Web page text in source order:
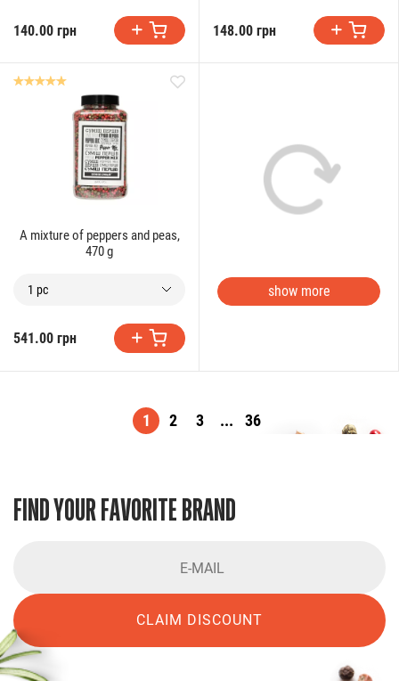
140.00 грн 148.00 грн
A mixture of peppers and peas,
470 g
1 pc
541.00 грн
show more
1 2 3 ... 36
FIND YOUR FAVORITE BRAND
CLAIM DISCOUNT